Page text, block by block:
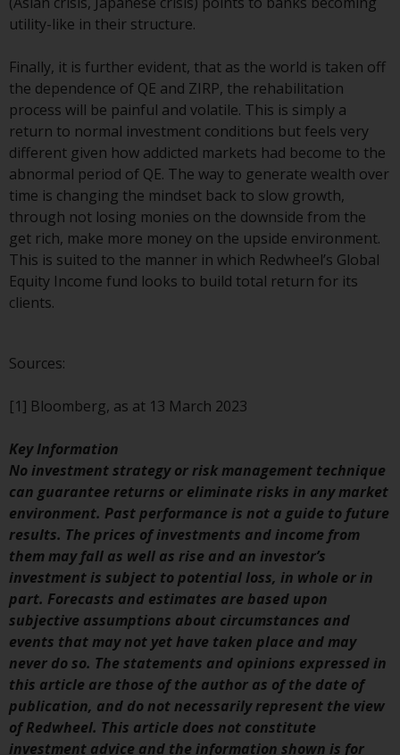
“Société d’Investissement à
Capital Variable” under the laws
of Luxembourg. The sub-funds of
Redwheel Funds referred to on
the site are only offered by the
current prospectus. The
prospectus contains more
complete information about the
sub-funds, including investment
objectives, charges and expenses.
However, the prospectus and
other information relating to the
sub-funds will not be
intentionally distributed to
Information for Investors in the
US
This website is not an offer to sell
or a solicitation of any interests
in any private or registered funds
offered through Redwheel.
Funds in the US section of the
website include products
registered under the Investment
Company Act of 1940 (“’40 Act
Funds””). The 40 Act Funds do not
generally accept investments by
non-U.S. persons. Non-U.S.
persons may be permitted to
utility-like in their structure.
Finally, it is further evident, that as the world is taken off
the dependence of QE and ZIRP, the rehabilitation
process will be painful and volatile. This is simply a
return to normal investment conditions but feels very
different given how addicted markets had become to the
abnormal period of QE. The way to generate wealth over
time is changing the mindset back to slow growth,
through not losing monies on the downside from the
get rich, make more money on the upside environment.
This is suited to the manner in which Redwheel’s Global
Equity Income fund looks to build total return for its
clients.
Sources:
[1] Bloomberg, as at 13 March 2023
Key Information
No investment strategy or risk management technique
can guarantee returns or eliminate risks in any market
environment. Past performance is not a guide to future
results. The prices of investments and income from
them may fall as well as rise and an investor’s
investment is subject to potential loss, in whole or in
part. Forecasts and estimates are based upon
subjective assumptions about circumstances and
events that may not yet have taken place and may
never do so. The statements and opinions expressed in
this article are those of the author as of the date of
publication, and do not necessarily represent the view
of Redwheel. This article does not constitute
investment advice and the information shown is for